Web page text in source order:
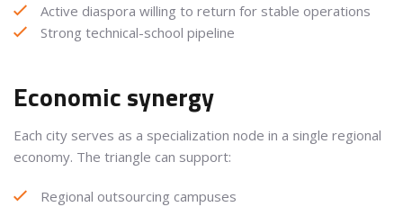
Active diaspora willing to return for stable operations
Strong technical-school pipeline
Economic synergy
Each city serves as a specialization node in a single regional
economy. The triangle can support:
Regional outsourcing campuses